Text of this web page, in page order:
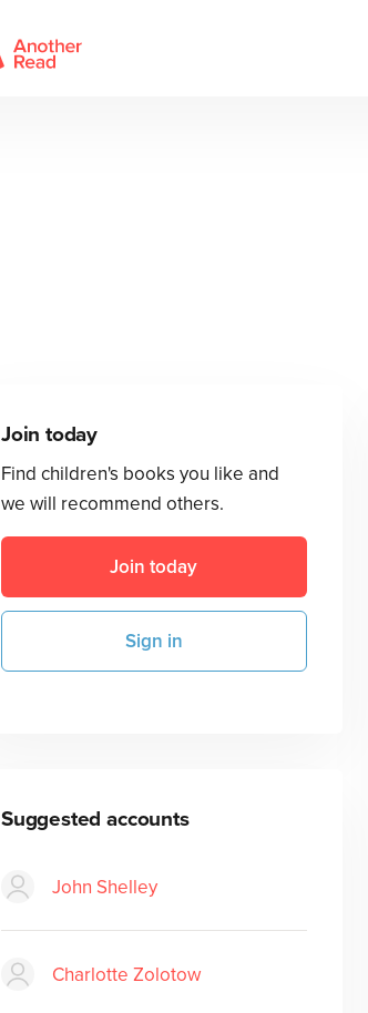
Join today
Find children's books you like and
we will recommend others.
Join today
Sign in
Suggested accounts
John Shelley
Charlotte Zolotow